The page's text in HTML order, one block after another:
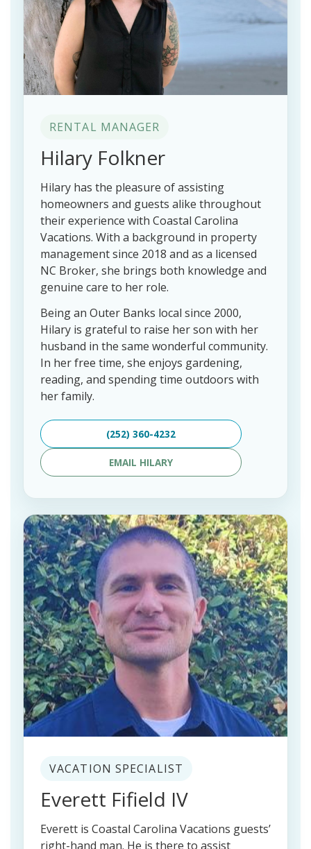
RENTAL MANAGER
Hilary Folkner
Hilary has the pleasure of assisting
homeowners and guests alike throughout
their experience with Coastal Carolina
Vacations. With a background in property
management since 2018 and as a licensed
NC Broker, she brings both knowledge and
genuine care to her role.
Being an Outer Banks local since 2000,
Hilary is grateful to raise her son with her
husband in the same wonderful community.
In her free time, she enjoys gardening,
reading, and spending time outdoors with
her family.
(252) 360-4232
EMAIL HILARY
VACATION SPECIALIST
Everett Fifield IV
Everett is Coastal Carolina Vacations guests’
right-hand man. He is there to assist